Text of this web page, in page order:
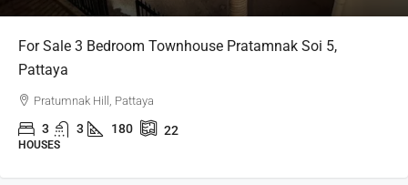
For Sale 3 Bedroom Townhouse Pratamnak Soi 5,
Pattaya
Pratumnak Hill, Pattaya
3 3 180 22
HOUSES